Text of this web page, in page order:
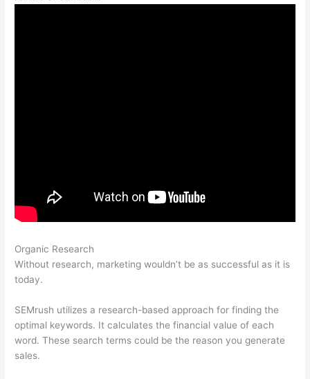
Organic Research
Without research, marketing wouldn’t be as successful as it is
today.
SEMrush utilizes a research-based approach for finding the
optimal keywords. It calculates the financial value of each
word. These search terms could be the reason you generate
sales.